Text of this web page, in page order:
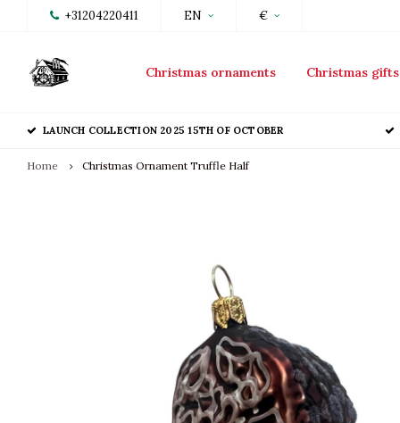
+31204220411 EN €
Christmas ornaments Christmas gifts
LAUNCH COLLECTION 2025 15TH OF OCTOBER
Home Christmas Ornament Truffle Half